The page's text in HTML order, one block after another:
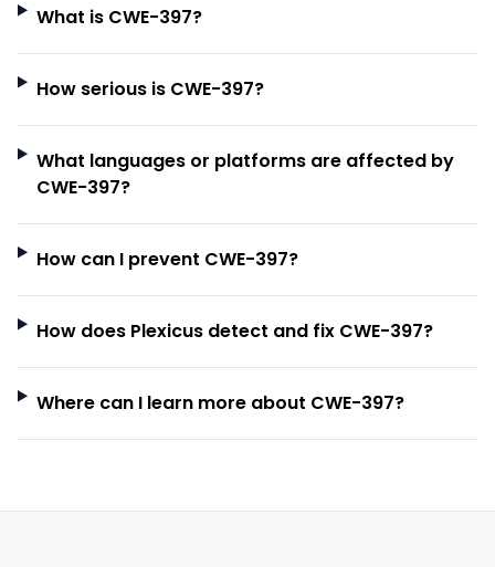
What is CWE-397?
How serious is CWE-397?
What languages or platforms are affected by
CWE-397?
How can I prevent CWE-397?
How does Plexicus detect and fix CWE-397?
Where can I learn more about CWE-397?